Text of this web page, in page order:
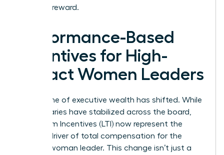
financial reward.
Performance-Based
Incentives for High-
Impact Women Leaders
The engine of executive wealth has shifted. While
base salaries have stabilized across the board,
Long-Term Incentives (LTI) now represent the
primary driver of total compensation for the
modern woman leader. This change isn’t just a